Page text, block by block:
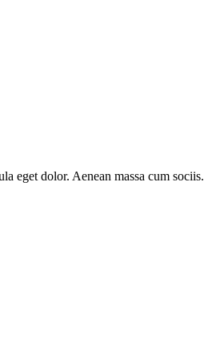
eget dolor. Aenean massa cum sociis.